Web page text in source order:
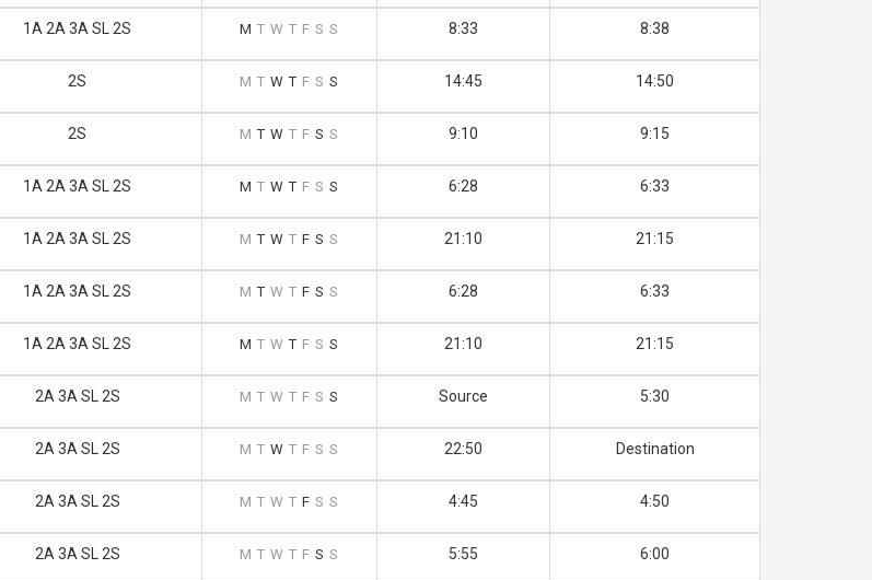
1A 2A 3A SL 2S M T W T F S S 8:33 8:38
2S M T W T F S S 14:45 14:50
2S M T W T F S S 9:10 9:15
1A 2A 3A SL 2S M T W T F S S 6:28 6:33
1A 2A 3A SL 2S M T W T F S S 21:10 21:15
1A 2A 3A SL 2S M T W T F S S 6:28 6:33
1A 2A 3A SL 2S M T W T F S S 21:10 21:15
2A 3A SL 2S M T W T F S S Source 5:30
2A 3A SL 2S M T W T F S S 22:50 Destination
2A 3A SL 2S M T W T F S S 4:45 4:50
2A 3A SL 2S M T W T F S S 5:55 6:00